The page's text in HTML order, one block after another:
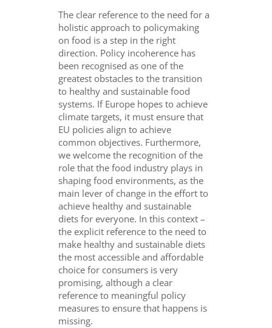
The clear reference to the need for a
holistic approach to policymaking
on food is a step in the right
direction. Policy incoherence has
been recognised as one of the
greatest obstacles to the transition
to healthy and sustainable food
systems. If Europe hopes to achieve
climate targets, it must ensure that
EU policies align to achieve
common objectives. Furthermore,
we welcome the recognition of the
role that the food industry plays in
shaping food environments, as the
main lever of change in the effort to
achieve healthy and sustainable
diets for everyone. In this context –
the explicit reference to the need to
make healthy and sustainable diets
the most accessible and affordable
choice for consumers is very
promising, although a clear
reference to meaningful policy
measures to ensure that happens is
missing.